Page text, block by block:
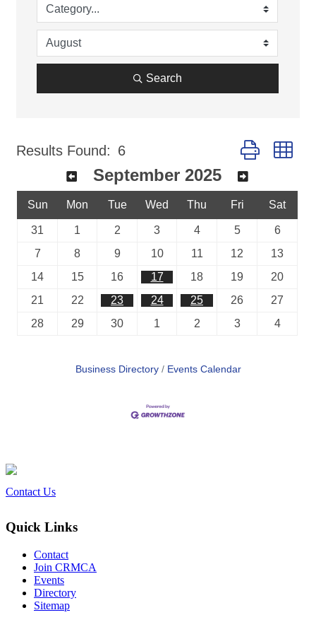
Search
Results Found: 6 Button group
September 2025
Sun Mon Tue Wed Thu Fri Sat
31 1 2 3 4 5
6
7
8 9 10 11 12
13
14
15 16 17 18 19
20
21
22 23 24 25 26
27
28
29 30 1 2 3 4
Business Directory Events Calendar
Contact Us
Quick Links
Contact
Join CRMCA
Events
Directory
Sitemap